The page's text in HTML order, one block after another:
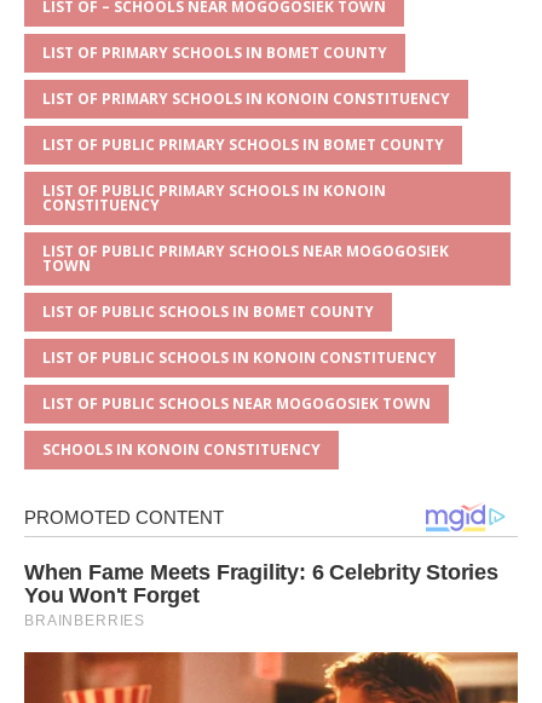
p
p
e o
o
k
LIST OF – SCHOOLS NEAR MOGOGOSIEK TOWN
LIST OF PRIMARY SCHOOLS IN BOMET COUNTY
LIST OF PRIMARY SCHOOLS IN KONOIN CONSTITUENCY
LIST OF PUBLIC PRIMARY SCHOOLS IN BOMET COUNTY
LIST OF PUBLIC PRIMARY SCHOOLS IN KONOIN
CONSTITUENCY
LIST OF PUBLIC PRIMARY SCHOOLS NEAR MOGOGOSIEK
TOWN
LIST OF PUBLIC SCHOOLS IN BOMET COUNTY
LIST OF PUBLIC SCHOOLS IN KONOIN CONSTITUENCY
LIST OF PUBLIC SCHOOLS NEAR MOGOGOSIEK TOWN
SCHOOLS IN KONOIN CONSTITUENCY